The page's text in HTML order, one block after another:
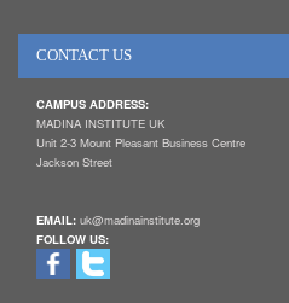
CONTACT US
CAMPUS ADDRESS:
MADINA INSTITUTE UK
Unit 2-3 Mount Pleasant Business Centre
Jackson Street
EMAIL: uk@madinainstitute.org
FOLLOW US: